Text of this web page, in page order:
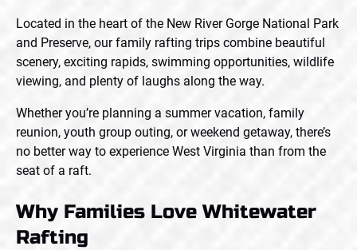
Located in the heart of the New River Gorge National Park
and Preserve, our family rafting trips combine beautiful
scenery, exciting rapids, swimming opportunities, wildlife
viewing, and plenty of laughs along the way.
Whether you’re planning a summer vacation, family
reunion, youth group outing, or weekend getaway, there’s
no better way to experience West Virginia than from the
seat of a raft.
Why Families Love Whitewater
Rafting